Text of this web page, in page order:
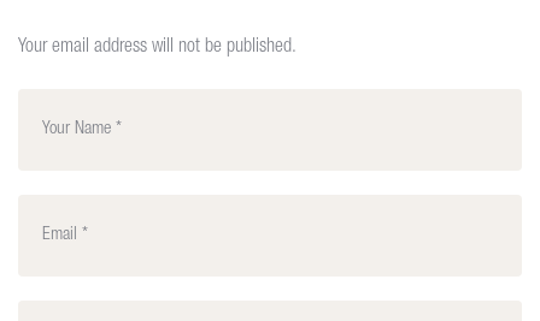
Your email address will not be published.